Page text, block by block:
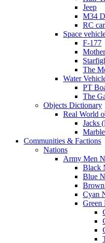
Jeep
M34
RC car
Space
F-177
The
Water
PT
The
Objects Dictionary
Real World
Jacks
Communities & Factions
Nations
Army Men
Black
Blue
Cyan
Green